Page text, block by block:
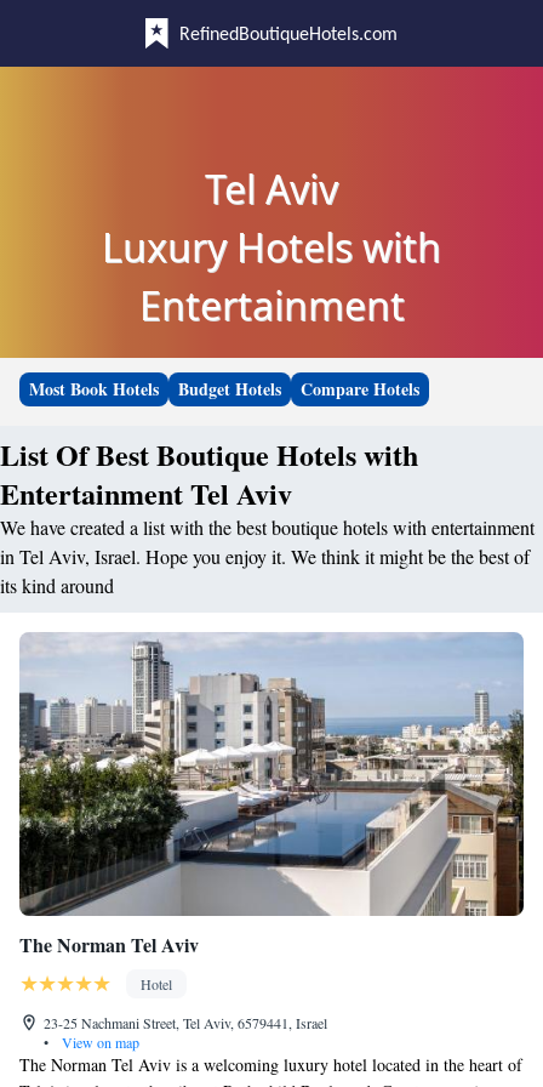
RefinedBoutiqueHotels.com
Tel Aviv
Luxury Hotels with
Entertainment
Most Book Hotels Budget Hotels Compare Hotels
List Of Best Boutique Hotels with
Entertainment Tel Aviv
We have created a list with the best boutique hotels with entertainment
in Tel Aviv, Israel. Hope you enjoy it. We think it might be the best of
its kind around
The Norman Tel Aviv
Hotel
23-25 Nachmani Street, Tel Aviv, 6579441, Israel
•
View on map
The Norman Tel Aviv is a welcoming luxury hotel located in the heart of